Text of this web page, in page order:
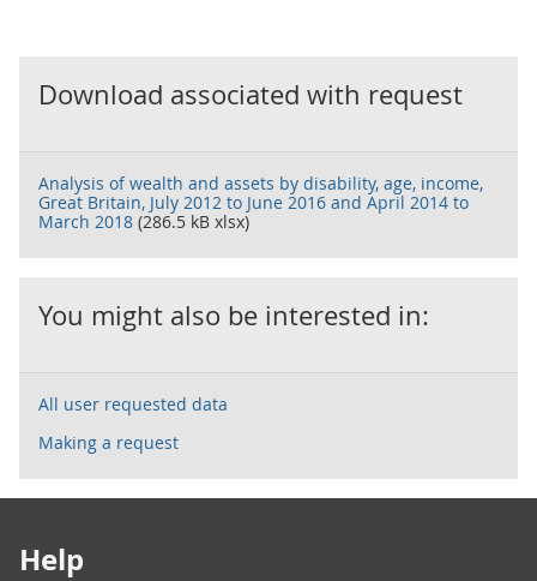
Download associated with request
Analysis of wealth and assets by disability, age, income,
Great Britain, July 2012 to June 2016 and April 2014 to
March 2018 (286.5 kB xlsx)
You might also be interested in:
All user requested data
Making a request
Help